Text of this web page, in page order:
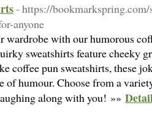
- https://
anyone
wardrobe with our humorous
sweatshirts feature cheeky
coffee pun sweatshirts, these
of humour. Choose from a
along with you! »»